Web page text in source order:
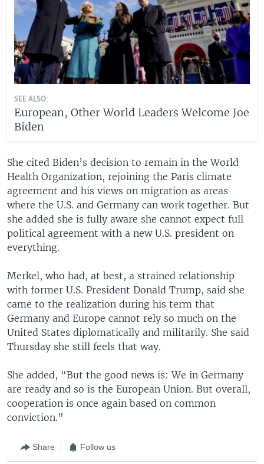
SEE ALSO:
European, Other World Leaders Welcome Joe
Biden
She cited Biden’s decision to remain in the World
Health Organization, rejoining the Paris climate
agreement and his views on migration as areas
where the U.S. and Germany can work together. But
she added she is fully aware she cannot expect full
political agreement with a new U.S. president on
everything.
Merkel, who had, at best, a strained relationship
with former U.S. President Donald Trump, said she
came to the realization during his term that
Germany and Europe cannot rely so much on the
United States diplomatically and militarily. She said
Thursday she still feels that way.
She added, “But the good news is: We in Germany
are ready and so is the European Union. But overall,
cooperation is once again based on common
conviction."
Share Follow us